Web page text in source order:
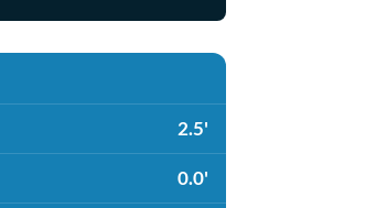
2.5'
0.0'